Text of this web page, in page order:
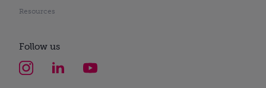
Resources
Follow us